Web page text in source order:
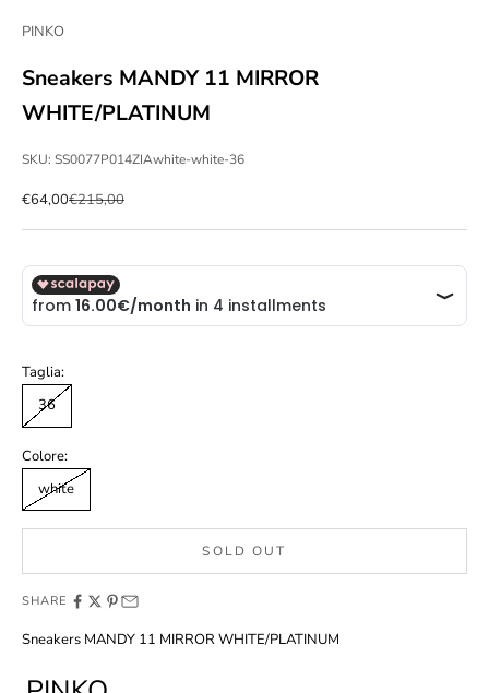
PINKO
Sneakers MANDY 11 MIRROR
WHITE/PLATINUM
SKU: SS0077P014ZIAwhite-white-36
Sale price
€64,00Regular price
€215,00
Taglia:
36
Colore:
white
SOLD OUT
SHARE
Sneakers MANDY 11 MIRROR WHITE/PLATINUM